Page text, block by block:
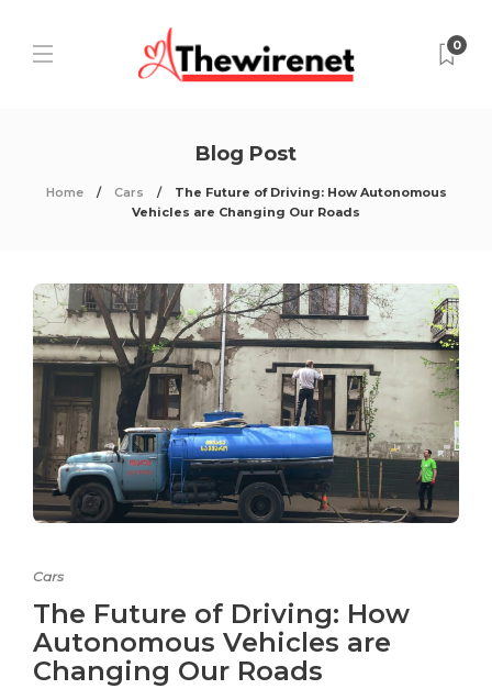
0
Blog Post
Home Cars
The Future of Driving: How Autonomous
Vehicles are Changing Our Roads
Cars
The Future of Driving: How
Autonomous Vehicles are
Changing Our Roads